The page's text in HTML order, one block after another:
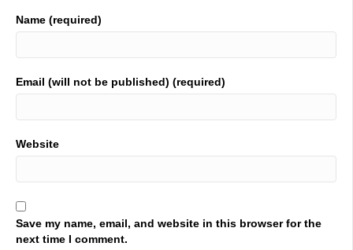
Name (required)
Email (will not be published) (required)
Website
Save my name, email, and website in this browser for the
next time I comment.